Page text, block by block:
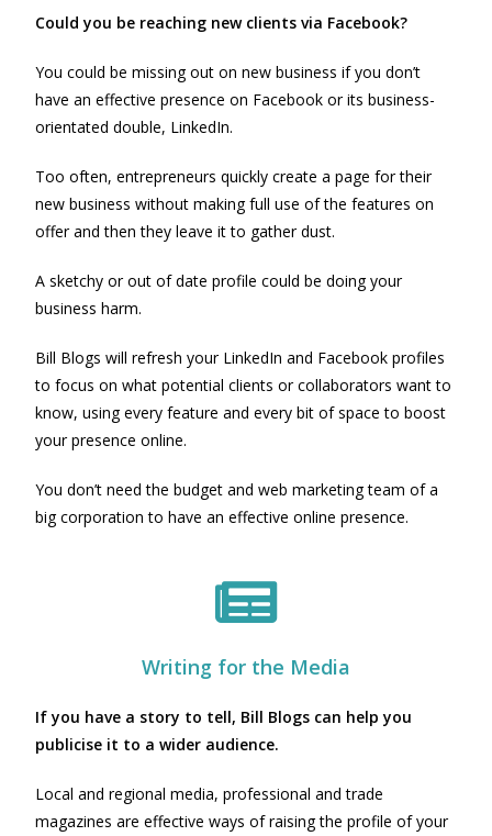
Could you be reaching new clients via Facebook?
You could be missing out on new business if you don’t
have an effective presence on Facebook or its business-
orientated double, LinkedIn.
Too often, entrepreneurs quickly create a page for their
new business without making full use of the features on
offer and then they leave it to gather dust.
A sketchy or out of date profile could be doing your
business harm.
Bill Blogs will refresh your LinkedIn and Facebook profiles
to focus on what potential clients or collaborators want to
know, using every feature and every bit of space to boost
your presence online.
You don’t need the budget and web marketing team of a
big corporation to have an effective online presence.
Writing for the Media
If you have a story to tell, Bill Blogs can help you
publicise it to a wider audience.
Local and regional media, professional and trade
magazines are effective ways of raising the profile of your